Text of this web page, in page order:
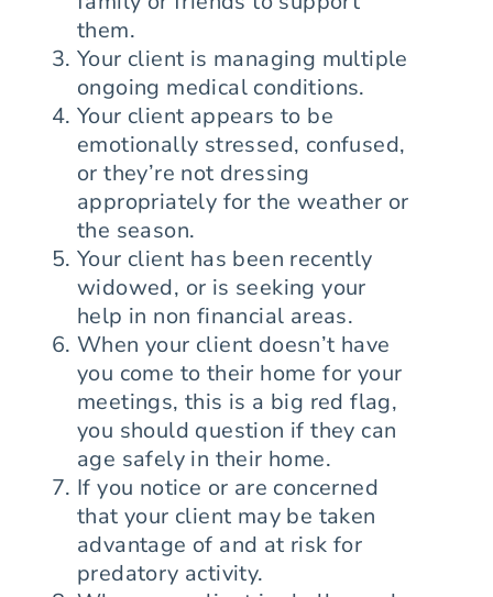
them.
Your client is managing multiple
ongoing medical conditions.
Your client appears to be
emotionally stressed, confused,
or they’re not dressing
appropriately for the weather or
the season.
Your client has been recently
widowed, or is seeking your
help in non financial areas.
When your client doesn’t have
you come to their home for your
meetings, this is a big red flag,
you should question if they can
age safely in their home.
If you notice or are concerned
that your client may be taken
advantage of and at risk for
predatory activity.